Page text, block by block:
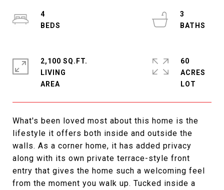
What's been loved most about this home is the
lifestyle it offers both inside and outside the
walls. As a corner home, it has added privacy
along with its own private terrace-style front
entry that gives the home such a welcoming feel
from the moment you walk up. Tucked inside a
4
3
2,100 SQ.FT.
LIVING
60
ACRES